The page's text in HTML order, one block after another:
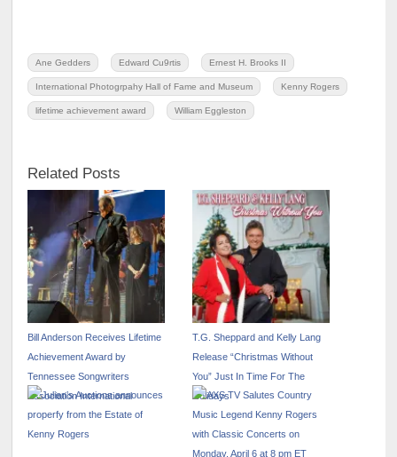
Ane Gedders Edward Cu9rtis Ernest H. Brooks II
International Photogrpahy Hall of Fame and Museum Kenny Rogers
lifetime achievement award William Eggleston
Related Posts
Bill Anderson Receives Lifetime
Achievement Award by
Tennessee Songwriters
Association International
T.G. Sheppard and Kelly Lang
Release “Christmas Without
You” Just In Time For The
Holidays